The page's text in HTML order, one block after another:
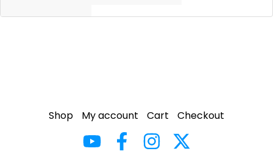
Shop My account Cart Checkout